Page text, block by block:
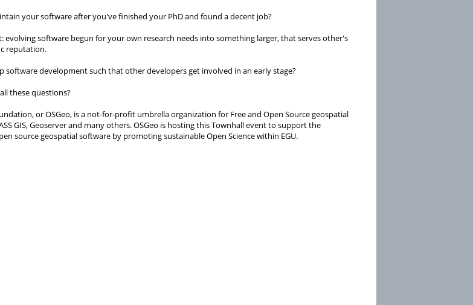
your software after you've finished your PhD and found a decent job?
evolving software begun for your own research needs into something larger, that serves other's
reputation.
software development such that other developers get involved in an early stage?
these questions?
or OSGeo, is a not-for-profit umbrella organization for Free and Open Source geospatial
GIS, Geoserver and many others. OSGeo is hosting this Townhall event to support the
source geospatial software by promoting sustainable Open Science within EGU.